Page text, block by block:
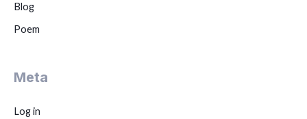
Blog
Poem
Meta
Log in